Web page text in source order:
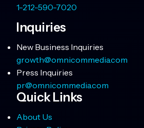
1-212-590-7020
Inquiries
New Business Inquiries
growth@omnicommedia.com
Press Inquiries
pr@omnicommedia.com
Quick Links
About Us